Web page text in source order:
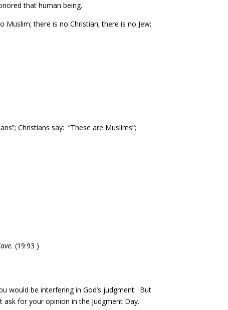
that human being.
there is no Christian; there is no Jew;
Christians say: “These are Muslims”;
(19:93 )
would be interfering in God’s judgment. But
for your opinion in the Judgment Day.